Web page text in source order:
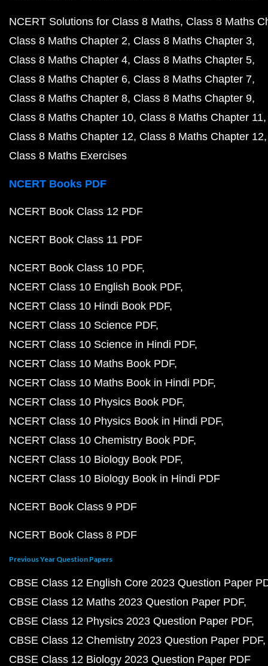
NCERT Solutions for Class 8 Maths Class 8 Maths
Class 8 Maths Chapter 2 Class 8 Maths Chapter 3
Class 8 Maths Chapter 4 Class 8 Maths Chapter 5
Class 8 Maths Chapter 6 Class 8 Maths Chapter 7
Class 8 Maths Chapter 8 Class 8 Maths Chapter 9
Class 8 Maths Chapter 10 Class 8 Maths Chapter 11
Class 8 Maths Chapter 12 Class 8 Maths Chapter 12
Class 8 Maths Exercises
NCERT Books PDF
NCERT Book Class 12 PDF
NCERT Book Class 11 PDF
NCERT Book Class 10 PDF
NCERT Class 10 English Book PDF
NCERT Class 10 Hindi Book PDF
NCERT Class 10 Science PDF
NCERT Class 10 Science in Hindi PDF
NCERT Class 10 Maths Book PDF
NCERT Class 10 Maths Book in Hindi PDF
NCERT Class 10 Physics Book PDF
NCERT Class 10 Physics Book in Hindi PDF
NCERT Class 10 Chemistry Book PDF
NCERT Class 10 Biology Book PDF
NCERT Class 10 Biology Book in Hindi PDF
NCERT Book Class 9 PDF
NCERT Book Class 8 PDF
Previous Year Question Papers
CBSE Class 12 English Core 2023 Question Paper
CBSE Class 12 Maths 2023 Question Paper PDF
CBSE Class 12 Physics 2023 Question Paper PDF
CBSE Class 12 Chemistry 2023 Question Paper PDF
CBSE Class 12 Biology 2023 Question Paper PDF